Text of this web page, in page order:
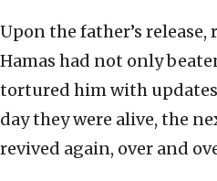
Upon the father’s
Hamas had not only
tortured him with
day they were alive, the
revived again, over and